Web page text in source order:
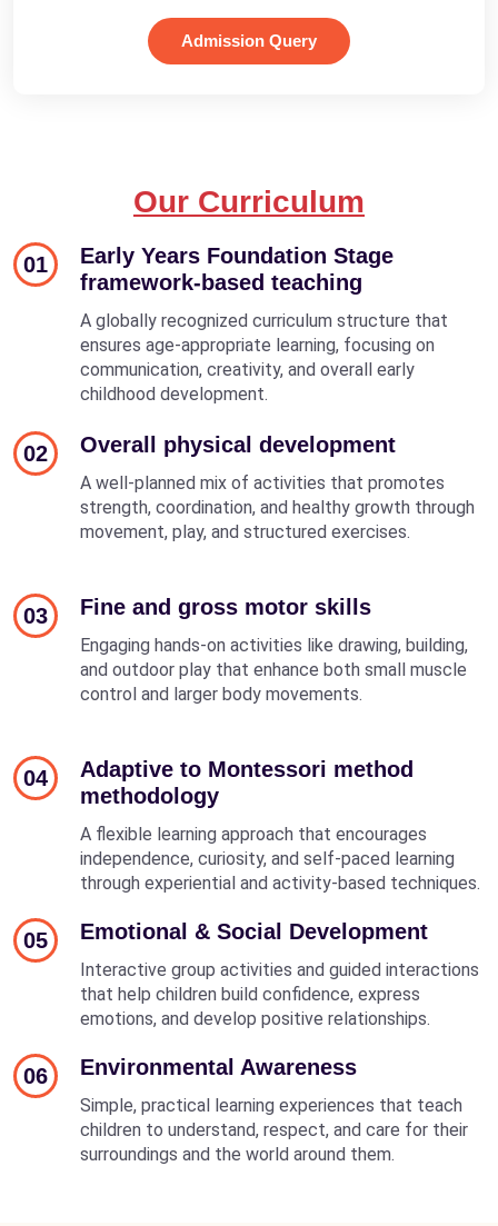
Admission Query
Our Curriculum
01
Early Years Foundation Stage
framework-based teaching
A globally recognized curriculum structure that
ensures age-appropriate learning, focusing on
communication, creativity, and overall early
childhood development.
02 Overall physical development
A well-planned mix of activities that promotes
strength, coordination, and healthy growth through
movement, play, and structured exercises.
03 Fine and gross motor skills
Engaging hands-on activities like drawing, building,
and outdoor play that enhance both small muscle
control and larger body movements.
04
Adaptive to Montessori method
methodology
A flexible learning approach that encourages
independence, curiosity, and self-paced learning
through experiential and activity-based techniques.
05 Emotional & Social Development
Interactive group activities and guided interactions
that help children build confidence, express
emotions, and develop positive relationships.
06 Environmental Awareness
Simple, practical learning experiences that teach
children to understand, respect, and care for their
surroundings and the world around them.